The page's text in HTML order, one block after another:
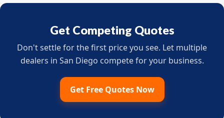
Get Competing Quotes
Don't settle for the first price you see. Let multiple
dealers in San Diego compete for your business.
Get Free Quotes Now